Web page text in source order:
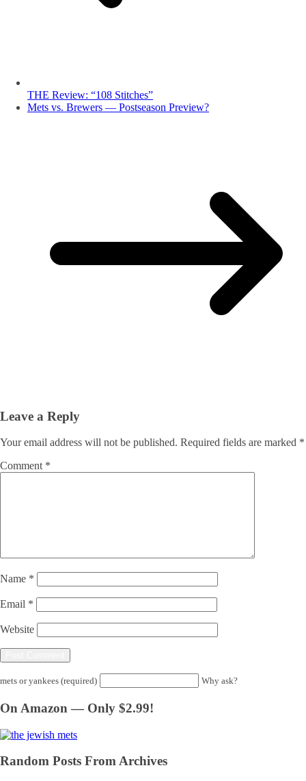
THE Review: “108 Stitches”
Mets vs. Brewers — Postseason Preview?
Leave a Reply
Your email address will not be published. Required fields are marked *
Comment *
Name *
Email *
Website
mets or yankees (required) Why ask?
On Amazon — Only $2.99!
Random Posts From Archives